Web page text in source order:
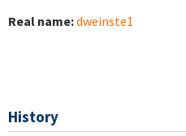
Real name:dweinste1
History